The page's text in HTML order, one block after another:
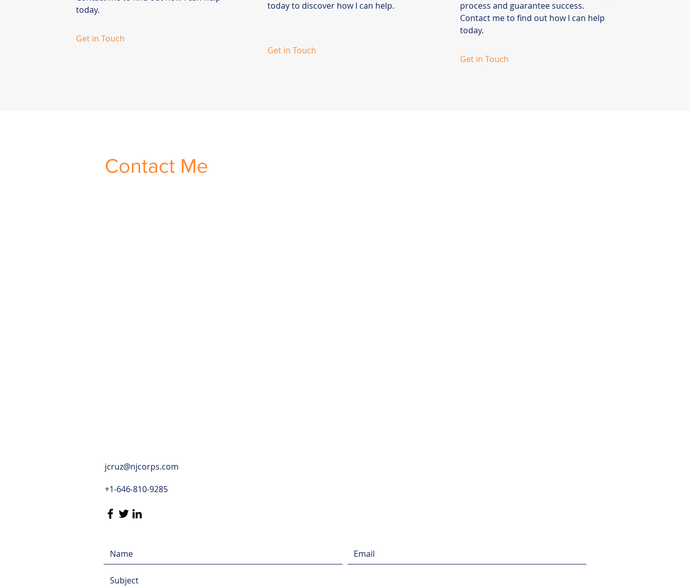
today.
Get in Touch
today to discover how I can help.
Get in Touch
process and guarantee success.
Contact me to find out how I can help
today.
Get in Touch
Contact Me
jcruz@njcorps.com
+1-646-810-9285